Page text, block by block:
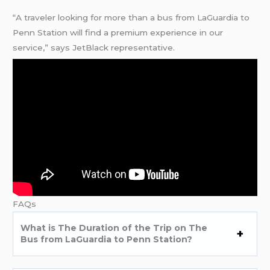
“A traveler looking for more than a bus from LaGuardia to
Penn Station will find a premium experience in our
service,” says JetBlack representative.
FAQs
What is The Duration of the Trip on The
Bus from LaGuardia to Penn Station?